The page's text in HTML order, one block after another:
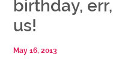
Support the Show
birthday,
us!
May 16, 2013